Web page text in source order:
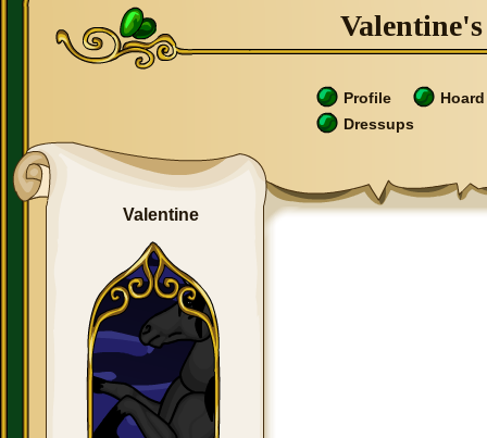
Profile
Hoard
Dressups
Valentine